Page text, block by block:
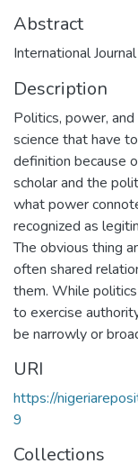
Abstract
International
Description
Politics, power,
science that have
definition because
scholar and the
what power
recognized as
The obvious thing
often shared
them. While
to exercise
be narrowly or
URI
https://
9
Collections